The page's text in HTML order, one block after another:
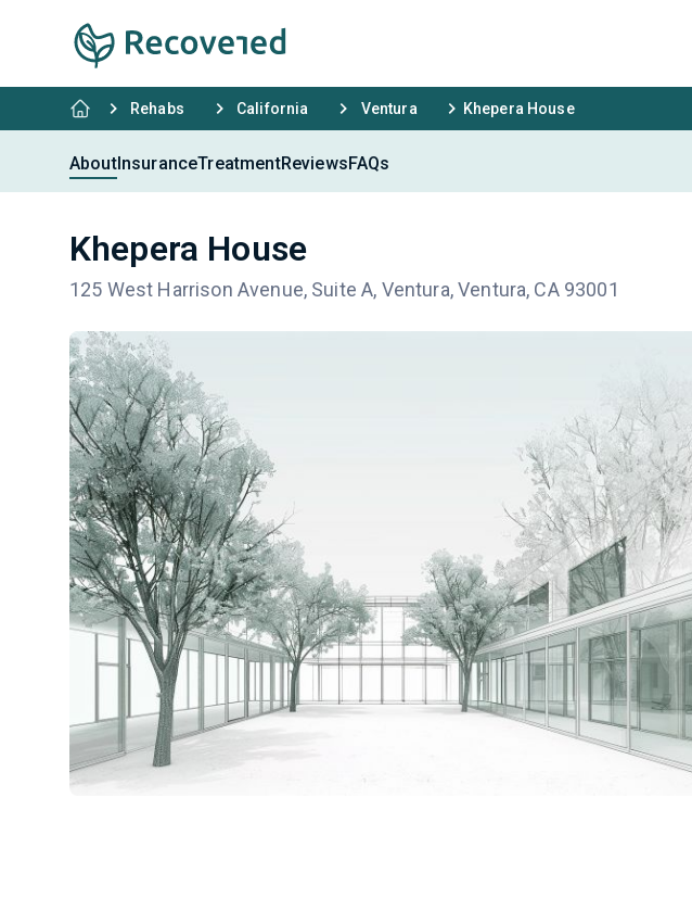
Rehabs California Ventura Khepera House
AboutInsuranceTreatmentReviewsFAQs
Khepera House
125 West Harrison Avenue, Suite A, Ventura, Ventura, CA 93001